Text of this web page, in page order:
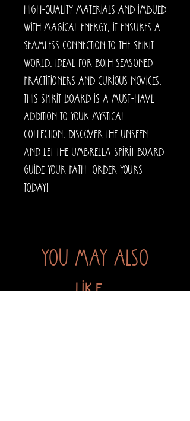
high-quality materials and imbued
with magical energy, it ensures a
seamless connection to the spirit
world. Ideal for both seasoned
practitioners and curious novices,
this spirit board is a must-have
addition to your mystical
collection. Discover the unseen
and let the Umbrella Spirit Board
guide your path—order yours
today!
You may also
like...